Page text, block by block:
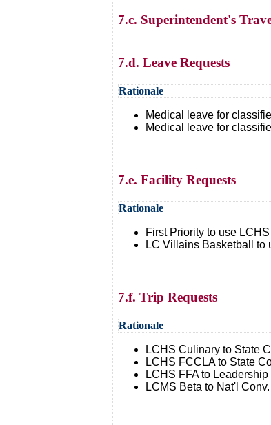
7.c. Superintendent's
7.d. Leave Requests
Rationale
Medical leave for
Medical leave for
7.e. Facility Requests
Rationale
First Priority to use
LC Villains Basketball to
7.f. Trip Requests
Rationale
LCHS Culinary to State
LCHS FCCLA to State
LCHS FFA to
LCMS Beta to Nat'l